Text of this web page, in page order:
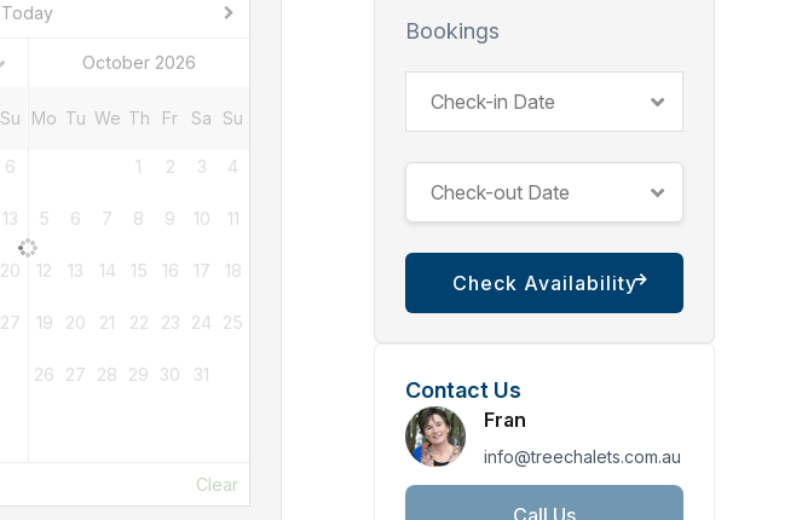
Today
Su
6
13
20
27
October 2026
Mo Tu We Th Fr Sa Su
1 2 3 4
5 6 7 8 9 10 11
12 13 14 15 16 17 18
19 20 21 22 23 24 25
26 27 28 29 30 31
Clear
Bookings
Contact Us
Fran
info@treechalets.com.au
Call Us